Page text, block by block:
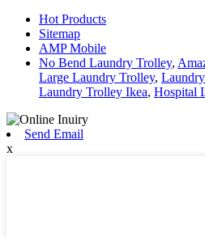
Hot Products
Sitemap
AMP Mobile
No Bend Laundry Trolley,
Large Laundry Trolley,
Laundry Trolley Ikea, Hospital
Send Email
x